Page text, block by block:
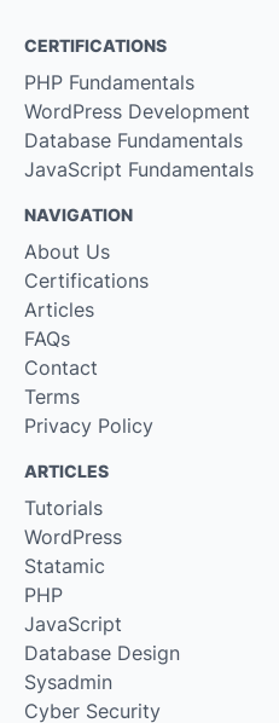
CERTIFICATIONS
PHP Fundamentals
WordPress Development
Database Fundamentals
JavaScript Fundamentals
NAVIGATION
About Us
Certifications
Articles
FAQs
Contact
Terms
Privacy Policy
ARTICLES
Tutorials
WordPress
Statamic
PHP
JavaScript
Database Design
Sysadmin
Cyber Security